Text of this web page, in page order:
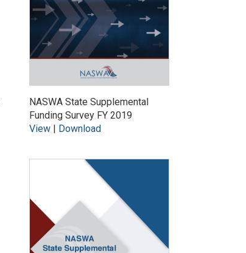
NASWA State Supplemental
Funding Survey FY 2019
View| Download